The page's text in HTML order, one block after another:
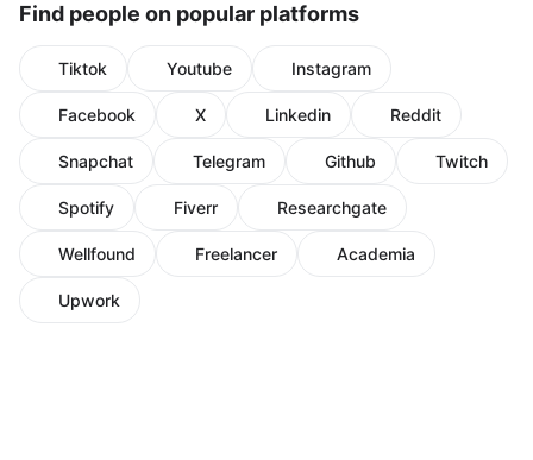
Find people on popular platforms
Tiktok Youtube Instagram
Facebook X Linkedin Reddit
Snapchat Telegram Github Twitch
Spotify Fiverr Researchgate
Wellfound Freelancer Academia
Upwork